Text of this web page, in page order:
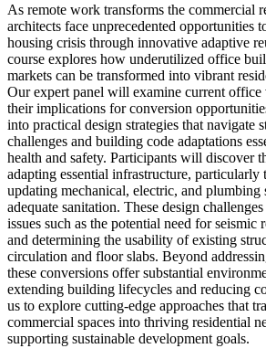
As remote work transforms the commercial
architects face unprecedented opportunities
housing crisis through innovative adaptive
course explores how underutilized office
markets can be transformed into vibrant
Our expert panel will examine current office
their implications for conversion
into practical design strategies that navigate
challenges and building code adaptations
health and safety. Participants will discover
adapting essential infrastructure, particularly
updating mechanical, electric, and plumbing
adequate sanitation. These design
issues such as the potential need for seismic
and determining the usability of existing
circulation and floor slabs. Beyond
these conversions offer substantial
extending building lifecycles and reducing
us to explore cutting-edge approaches that
commercial spaces into thriving residential
supporting sustainable development goals.